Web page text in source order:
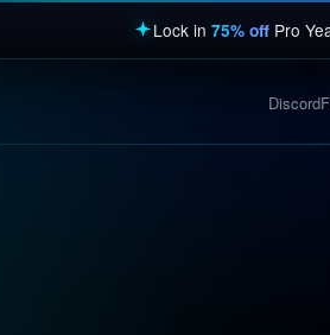
Lock in75% off Pro
Discord